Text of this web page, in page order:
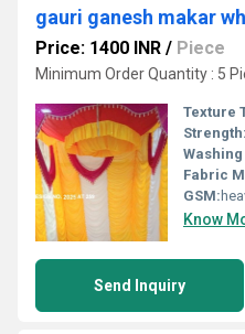
gauri ganesh makar
Price: 1400 INR / Piece
Minimum Order Quantity : 5
Texture
Strength:
Fabric
GSM:
Know
Send Inquiry